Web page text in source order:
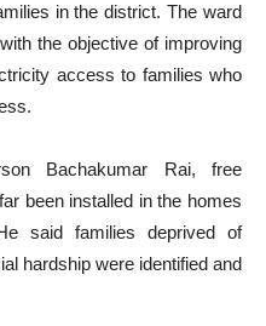
in the district. The ward
the objective of improving
access to families who
Bachakumar Rai, free
been installed in the homes
said families deprived of
hardship were identified and